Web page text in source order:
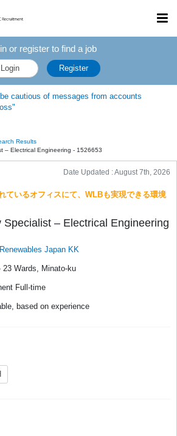
or register to find a job
Login Register
cautious of messages from accounts
Results
– Electrical Engineering - 1526653
Date Updated :August 7th, 2026
ているオフィスにて、WLBも実現できる環境
Specialist – Electrical Engineering
Japan KK
23 Wards, Minato-ku
Full-time
based on experience